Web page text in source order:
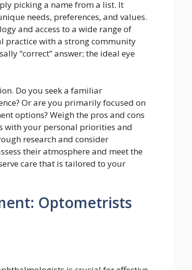
picking a name from a list. It
needs, preferences, and values.
and access to a wide range of
practice with a strong community
“correct” answer; the ideal eye
Do you seek a familiar
Or are you primarily focused on
options? Weigh the pros and cons
with your personal priorities and
research and consider
their atmosphere and meet the
care that is tailored to your
Optometrists